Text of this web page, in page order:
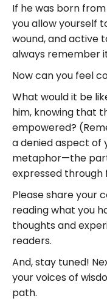
If he was born
you allow yourself
wound, and active
always remember
Now can you feel
What would it be
him, knowing that
empowered?
a denied aspect of
metaphor—the
expressed through
Please share your
reading what you
thoughts and
readers.
And, stay tuned!
your voices of
path.